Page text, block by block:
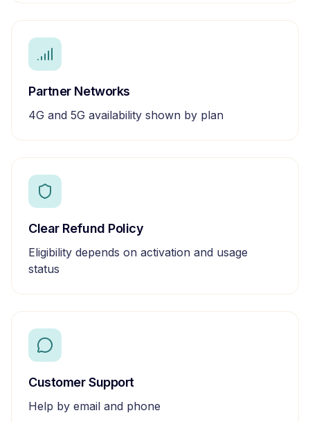
Partner Networks
4G and 5G availability shown by plan
Clear Refund Policy
Eligibility depends on activation and usage
status
Customer Support
Help by email and phone